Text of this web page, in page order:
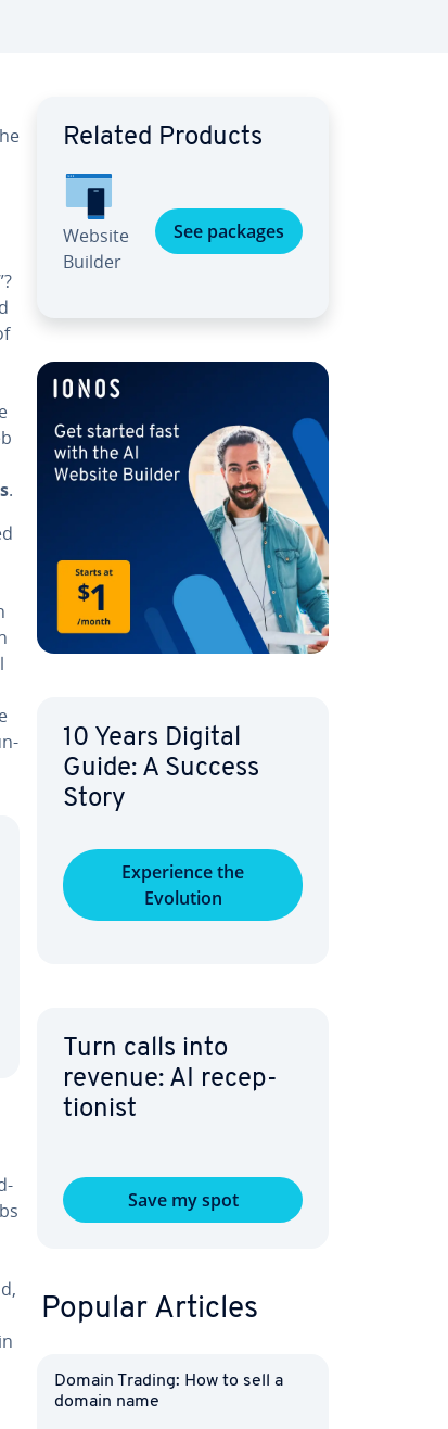
.
Related Products
Website
Builder
See packages
10 Years Digital
Guide: A Success
Story
Ex­pe­ri­ence the
Evolution
Turn calls into
revenue: AI re­cep­
tion­ist
Save my spot
Popular Articles
Domain Trading: How to sell a
domain name